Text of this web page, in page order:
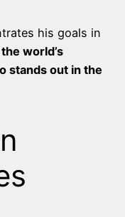
his goals in
world’s
stands out in the